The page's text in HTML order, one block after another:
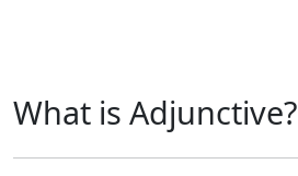
What is Adjunctive?